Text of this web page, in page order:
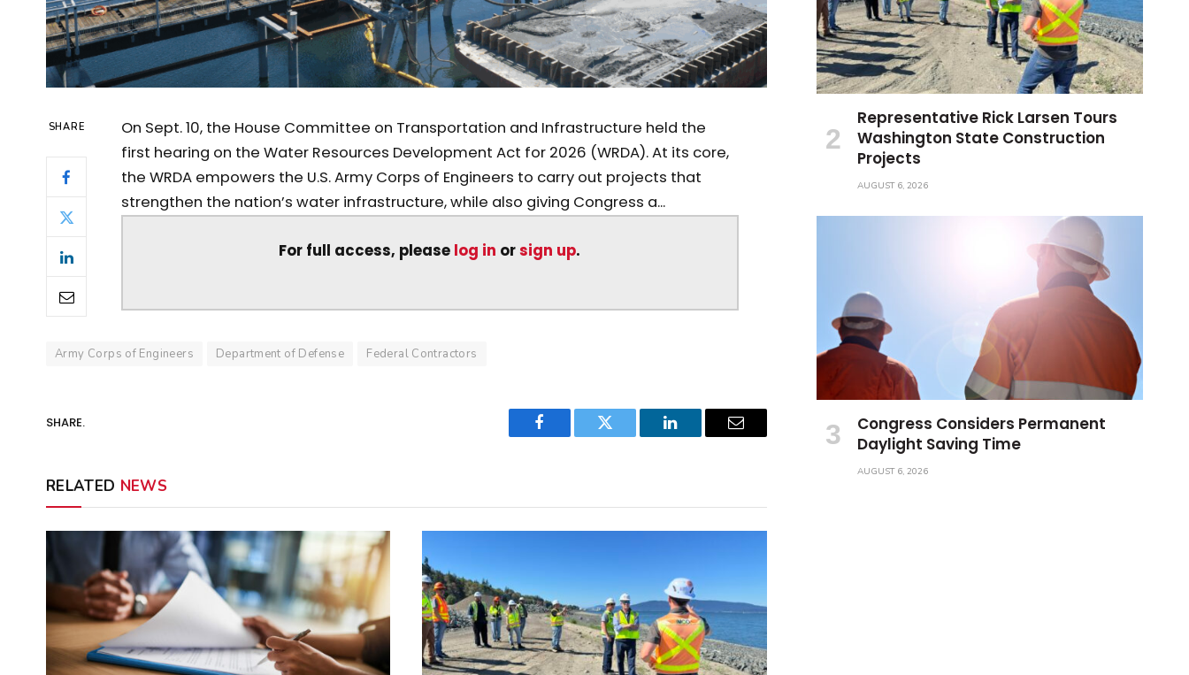
SHARE
On Sept. 10, the House Committee on Transportation and Infrastructure held the
first hearing on the Water Resources Development Act for 2026 (WRDA). At its core,
the WRDA empowers the U.S. Army Corps of Engineers to carry out projects that
strengthen the nation’s water infrastructure, while also giving Congress a...
For full access, please log in orsign up.
Army Corps of Engineers Department of Defense Federal Contractors
SHARE.
Facebook Twitter LinkedIn Email
RELATED NEWS
Representative Rick Larsen Tours
Washington State Construction
Projects
AUGUST 6, 2026
Congress Considers Permanent
Daylight Saving Time
AUGUST 6, 2026